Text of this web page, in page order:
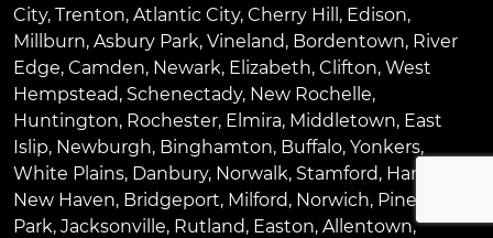
City, Trenton, Atlantic City, Cherry Hill , Edison,
Millburn, Asbury Park, Vineland, Bordentown, River
Edge, Camden, Newark, Elizabeth, Clifton, West
Hempstead, Schenectady, New Rochelle,
Huntington, Rochester, Elmira, Middletown, East
Islip, Newburgh, Binghamton, Buffalo, Yonkers,
White Plains, Danbury, Norwalk, Stamford, Hartford
New Haven, Bridgeport, Milford, Norwich, Pinellas
Park, Jacksonville, Rutland, Easton, Allentown,